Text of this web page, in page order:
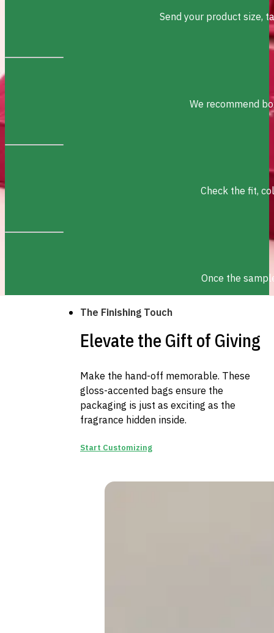
Send your product size,
We recommend
Check the fit,
Once the
The Finishing Touch
Elevate the Gift of Giving
Make the hand-off memorable. These
gloss-accented bags ensure the
packaging is just as exciting as the
fragrance hidden inside.
Start Customizing